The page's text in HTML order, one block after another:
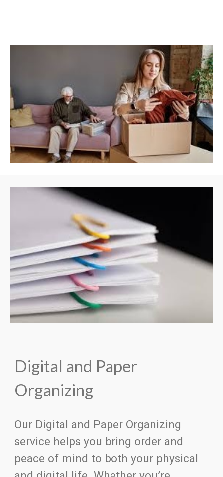
Digital and Paper
Organizing
Our Digital and Paper Organizing
service helps you bring order and
peace of mind to both your physical